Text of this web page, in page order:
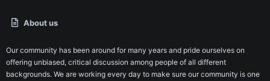
About us
Our community has been around for many years and pride ourselves on
offering unbiased, critical discussion among people of all different
backgrounds. We are working every day to make sure our community is one